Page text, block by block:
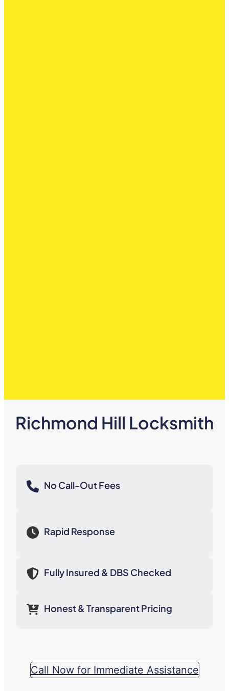
Richmond Hill Locksmith
No Call-Out Fees
Rapid Response
Fully Insured & DBS Checked
Honest & Transparent Pricing
Call Now for Immediate Assistance